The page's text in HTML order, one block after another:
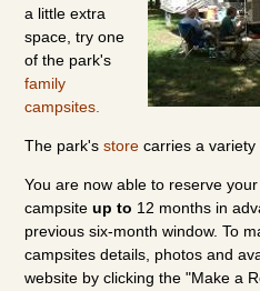
a little extra
space, try one
of the park's
family
campsites.
The park'sstore carries a variety
You are now able to reserve
campsiteup to 12 months in
previous six-month window. To
campsites details, photos and
website by clicking the "Make a